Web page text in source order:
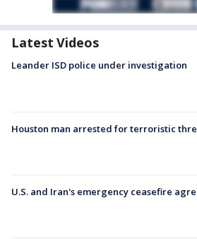
Latest Videos
Leander ISD police under investigation
Houston man arrested for terroristic
U.S. and Iran's emergency ceasefire